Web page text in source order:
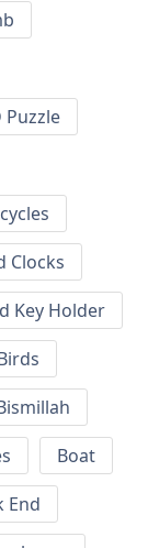
Puzzle
Clocks
Key Holder
Boat
End